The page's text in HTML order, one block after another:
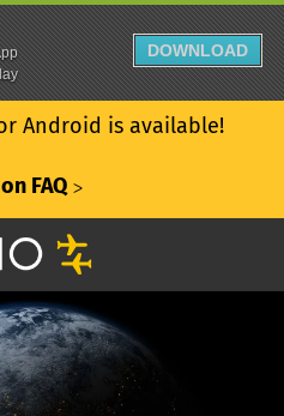
Android is available!
FAQ ᐳ
DOWNLOAD